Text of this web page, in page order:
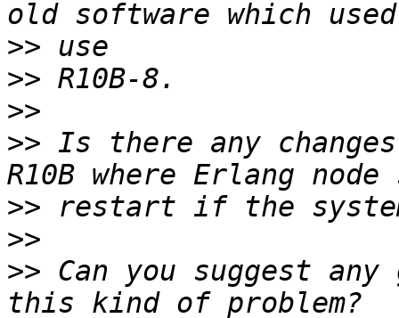
>>
>>
>>
>> Is there any
>>
>>
>> Can you suggest any